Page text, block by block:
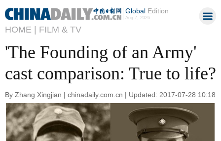
GlobalEdition
Aug 7, 2026
HOME | FILM & TV
'The Founding of an Army'
cast comparison: True to life?
By Zhang Xingjian | chinadaily.com.cn | Updated: 2017-07-28 10:18